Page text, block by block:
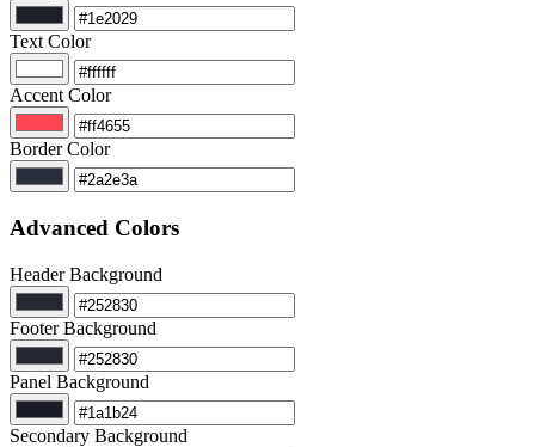
Text Color
Accent Color
Border Color
Advanced Colors
Header Background
Footer Background
Panel Background
Secondary Background